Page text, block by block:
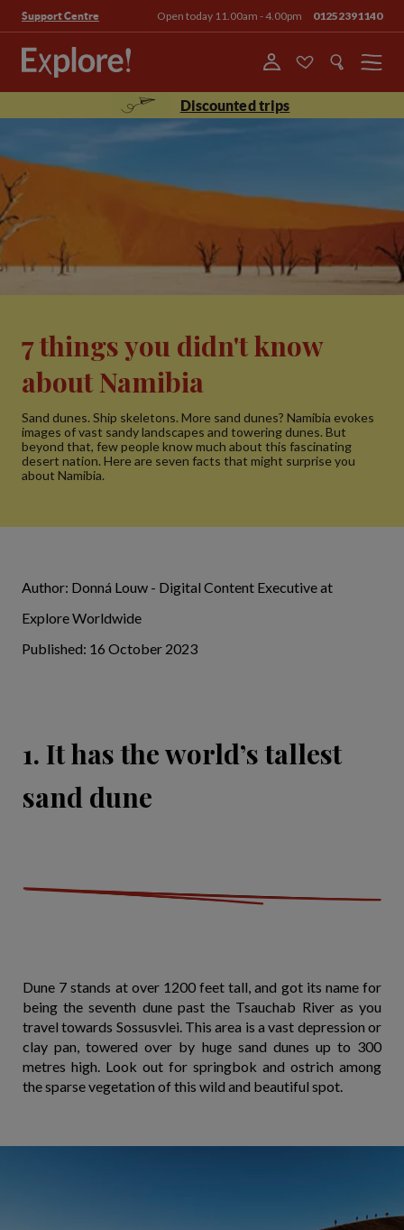
Support Centre Open today 11.00am - 4.00pm 01252391140
Menu
Discounted trips
7 things you didn't know
about Namibia
Sand dunes. Ship skeletons. More sand dunes? Namibia evokes
images of vast sandy landscapes and towering dunes. But
beyond that, few people know much about this fascinating
desert nation. Here are seven facts that might surprise you
about Namibia.
Author: Donná Louw - Digital Content Executive at
Explore Worldwide
Published: 16 October 2023
1. It has the world’s tallest
sand dune
Dune 7 stands at over 1200 feet tall, and got its name for
being the seventh dune past the Tsauchab River as you
travel towards Sossusvlei. This area is a vast depression or
clay pan, towered over by huge sand dunes up to 300
metres high. Look out for springbok and ostrich among
the sparse vegetation of this wild and beautiful spot.